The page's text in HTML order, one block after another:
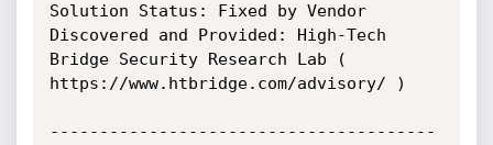
Solution Status: Fixed by Vendor
Discovered and Provided: High-Tech
Bridge Security Research Lab (
https://www.htbridge.com/advisory/ )
---------------------------------------